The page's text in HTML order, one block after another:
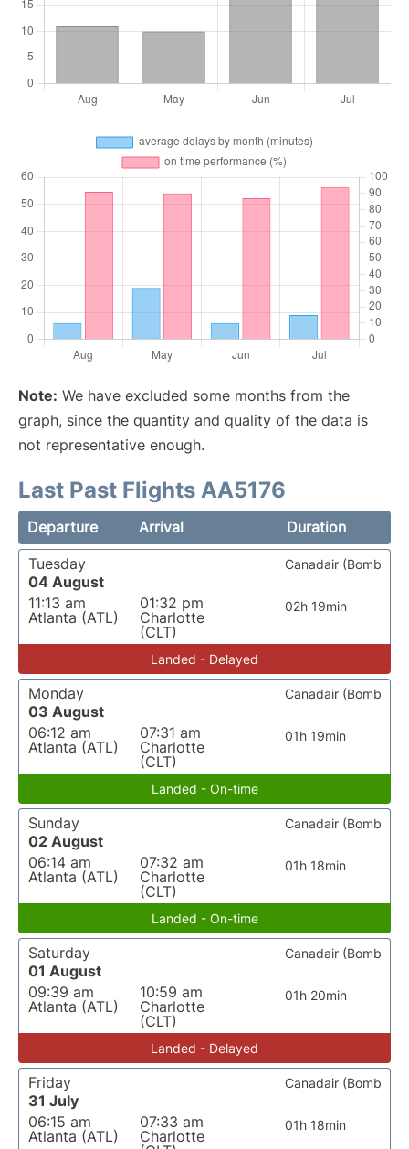
Note: We have excluded some months from the
graph, since the quantity and quality of the data is
not representative enough.
Last Past Flights AA5176
Departure Arrival
Duration
Tuesday
04 August
11:13 am
Atlanta (ATL)
01:32 pm
Charlotte
(CLT)
02h 19min
Canadair (Bomb
Landed - Delayed
Monday
03 August
06:12 am
Atlanta (ATL)
07:31 am
Charlotte
(CLT)
01h 19min
Canadair (Bomb
Landed - On-time
Sunday
02 August
06:14 am
Atlanta (ATL)
07:32 am
Charlotte
(CLT)
01h 18min
Canadair (Bomb
Landed - On-time
Saturday
01 August
09:39 am
Atlanta (ATL)
10:59 am
Charlotte
(CLT)
01h 20min
Canadair (Bomb
Landed - Delayed
Friday
31 July
06:15 am
Atlanta (ATL)
07:33 am
Charlotte
01h 18min
Canadair (Bomb